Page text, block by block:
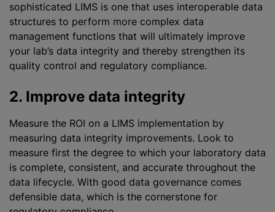
sophisticated LIMS is one that uses interoperable data
structures to perform more complex data
management functions that will ultimately improve
your lab’s data integrity and thereby strengthen its
quality control and regulatory compliance.
2. Improve data integrity
Measure the ROI on a LIMS implementation by
measuring data integrity improvements. Look to
measure first the degree to which your laboratory data
is complete, consistent, and accurate throughout the
data lifecycle. With good data governance comes
defensible data, which is the cornerstone for